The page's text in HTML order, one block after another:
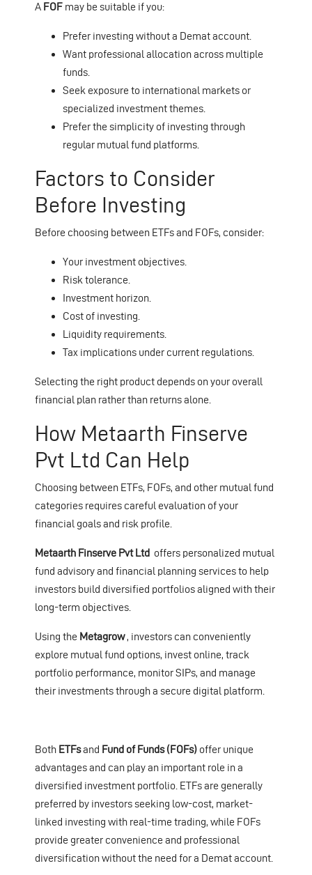
A FOF may be suitable if you:
Prefer investing without a Demat account.
Want professional allocation across multiple
funds.
Seek exposure to international markets or
specialized investment themes.
Prefer the simplicity of investing through
regular mutual fund platforms.
Factors to Consider
Before Investing
Before choosing between ETFs and FOFs, consider:
Your investment objectives.
Risk tolerance.
Investment horizon.
Cost of investing.
Liquidity requirements.
Tax implications under current regulations.
Selecting the right product depends on your overall
financial plan rather than returns alone.
How Metaarth Finserve
Pvt Ltd Can Help
Choosing between ETFs, FOFs, and other mutual fund
categories requires careful evaluation of your
financial goals and risk profile.
Metaarth Finserve Pvt Ltd offers personalized mutual
fund advisory and financial planning services to help
investors build diversified portfolios aligned with their
long-term objectives.
Using the Metagrow, investors can conveniently
explore mutual fund options, invest online, track
portfolio performance, monitor SIPs, and manage
their investments through a secure digital platform.
Both ETFsand Fund of Funds (FOFs) offer unique
advantages and can play an important role in a
diversified investment portfolio. ETFs are generally
preferred by investors seeking low-cost, market-
linked investing with real-time trading, while FOFs
provide greater convenience and professional
diversification without the need for a Demat account.